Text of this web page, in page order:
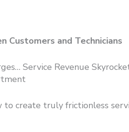
Customers and Technicians
Service Revenue
to create truly frictionless